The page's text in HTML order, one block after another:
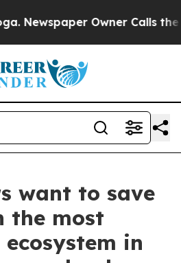
Owner Calls the
want to save
the most
in